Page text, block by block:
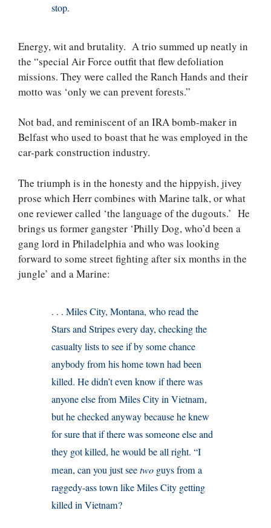
stop.
Energy, wit and brutality. A trio summed up neatly in
the “special Air Force outfit that flew defoliation
missions. They were called the Ranch Hands and their
motto was ‘only we can prevent forests.”
Not bad, and reminiscent of an IRA bomb-maker in
Belfast who used to boast that he was employed in the
car-park construction industry.
The triumph is in the honesty and the hippyish, jivey
prose which Herr combines with Marine talk, or what
one reviewer called ‘the language of the dugouts.’ He
brings us former gangster ‘Philly Dog, who’d been a
gang lord in Philadelphia and who was looking
forward to some street fighting after six months in the
jungle’ and a Marine:
. . . Miles City, Montana, who read the
Stars and Stripes every day, checking the
casualty lists to see if by some chance
anybody from his home town had been
killed. He didn’t even know if there was
anyone else from Miles City in Vietnam,
but he checked anyway because he knew
for sure that if there was someone else and
they got killed, he would be all right. “I
mean, can you just seetwo guys from a
raggedy-ass town like Miles City getting
killed in Vietnam?